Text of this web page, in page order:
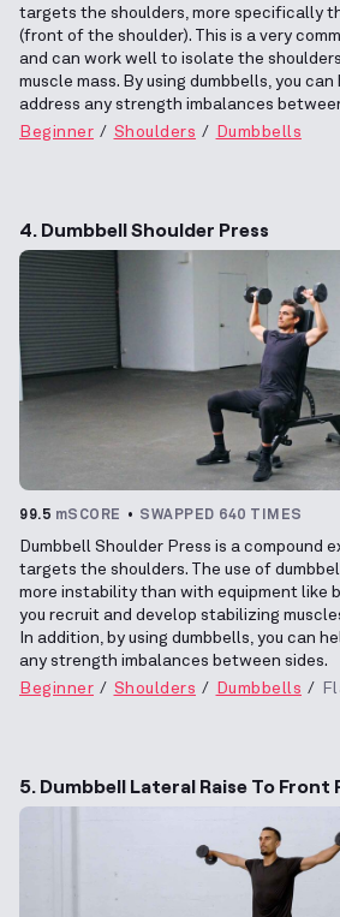
targets the shoulders, more specifically
(front of the shoulder). This is a very
and can work well to isolate the
muscle mass. By using dumbbells, you
address any strength imbalances
Beginner
Shoulders Dumbbells
4. Dumbbell Shoulder Press
99.5 mSCORE SWAPPED 640 TIMES
Dumbbell Shoulder Press is a compound
targets the shoulders. The use of
more instability than with equipment like
you recruit and develop stabilizing
In addition, by using dumbbells, you can
any strength imbalances between sides.
Beginner
Shoulders Dumbbells
5. Dumbbell Lateral Raise To Front